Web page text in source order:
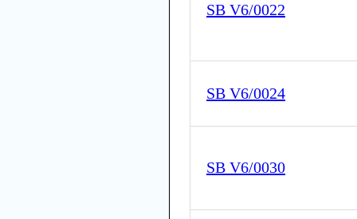
SB V6/0022
SB V6/0024
SB V6/0030